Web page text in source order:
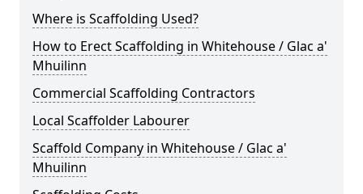
Where is Scaffolding Used?
How to Erect Scaffolding in Whitehouse / Glac a'
Mhuilinn
Commercial Scaffolding Contractors
Local Scaffolder Labourer
Scaffold Company in Whitehouse / Glac a'
Mhuilinn